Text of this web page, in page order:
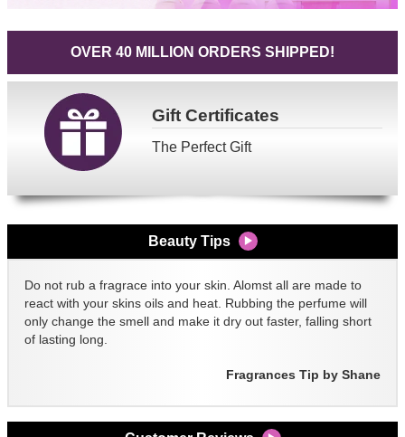
OVER 40 MILLION ORDERS SHIPPED!
GiftCertificates
The Perfect Gift
Beauty Tips
Do not rub a fragrace into your skin. Alomst all are made to
react with your skins oils and heat. Rubbing the perfume will
only change the smell and make it dry out faster, falling short
of lasting long.
Fragrances Tip by Shane